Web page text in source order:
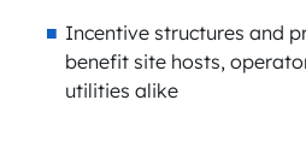
Incentive structures and
benefit site hosts,
utilities alike